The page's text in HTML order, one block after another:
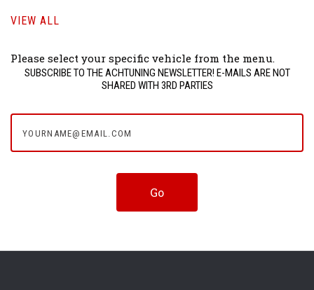
VIEW ALL
Please select your specific vehicle from the menu.
SUBSCRIBE TO THE ACHTUNING NEWSLETTER! E-MAILS ARE NOT
SHARED WITH 3RD PARTIES